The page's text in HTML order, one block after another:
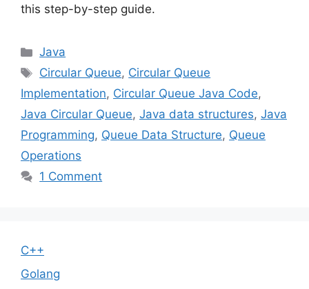
this step-by-step guide.
Categories
Java
Tags
Circular Queue, Circular Queue
Implementation, Circular Queue Java Code,
Java Circular Queue, Java data structures, Java
Programming, Queue Data Structure, Queue
Operations
1 Comment
C++
Golang